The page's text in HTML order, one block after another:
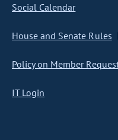
Social Calendar
House and Senate Rules
Policy on Member
IT Login